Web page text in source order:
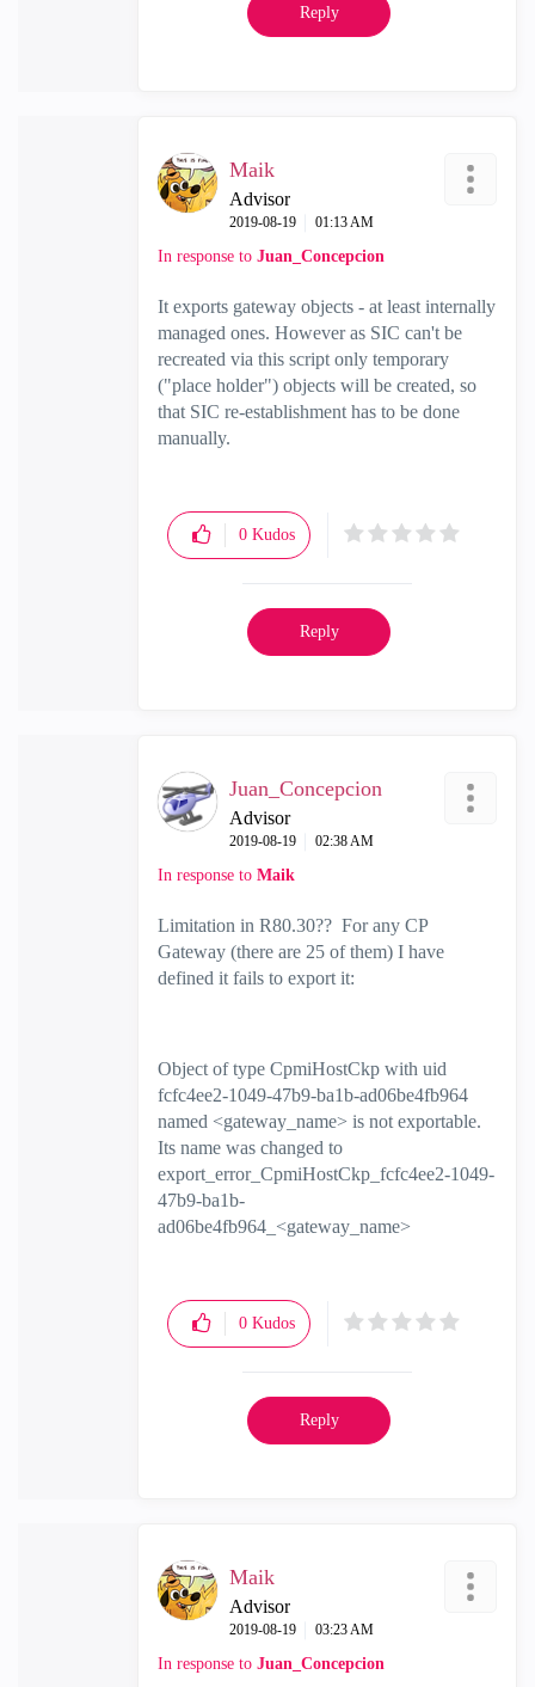
Reply
Maik
Advisor
‎2019-08-19 01:13 AM
In response to Juan_Concepcion
It exports gateway objects - at least internally
managed ones. However as SIC can't be
recreated via this script only temporary
("place holder") objects will be created, so
that SIC re-establishment has to be done
manually.
0 Kudos
Reply
Juan_Concepcion
Advisor
‎2019-08-19 02:38 AM
In response to Maik
Limitation in R80.30?? For any CP
Gateway (there are 25 of them) I have
defined it fails to export it:
Object of type CpmiHostCkp with uid
fcfc4ee2-1049-47b9-ba1b-ad06be4fb964
named <gateway_name> is not exportable.
Its name was changed to
export_error_CpmiHostCkp_fcfc4ee2-1049-
47b9-ba1b-
ad06be4fb964_<gateway_name>
0 Kudos
Reply
Maik
Advisor
‎2019-08-19 03:23 AM
In response to Juan_Concepcion